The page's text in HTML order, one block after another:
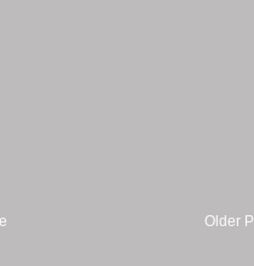
Older